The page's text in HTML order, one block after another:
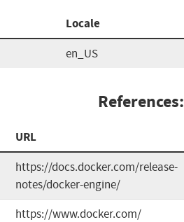
Locale
en_US
References:
URL
https://docs.docker.com/release-
notes/docker-engine/
https://www.docker.com/